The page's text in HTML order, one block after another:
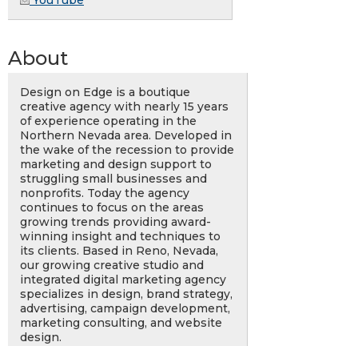
About
Design on Edge is a boutique
creative agency with nearly 15 years
of experience operating in the
Northern Nevada area. Developed in
the wake of the recession to provide
marketing and design support to
struggling small businesses and
nonprofits. Today the agency
continues to focus on the areas
growing trends providing award-
winning insight and techniques to
its clients. Based in Reno, Nevada,
our growing creative studio and
integrated digital marketing agency
specializes in design, brand strategy,
advertising, campaign development,
marketing consulting, and website
design.